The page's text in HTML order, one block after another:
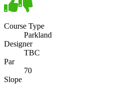
Course Type
Parkland
Designer
TBC
Par
70
Slope